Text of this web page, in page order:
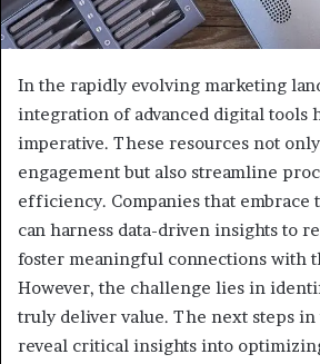
In the rapidly evolving marketing
integration of advanced digital tools
imperative. These resources not
engagement but also streamline
efficiency. Companies that embrace
can harness data-driven insights to
foster meaningful connections with
However, the challenge lies in
truly deliver value. The next steps
reveal critical insights into